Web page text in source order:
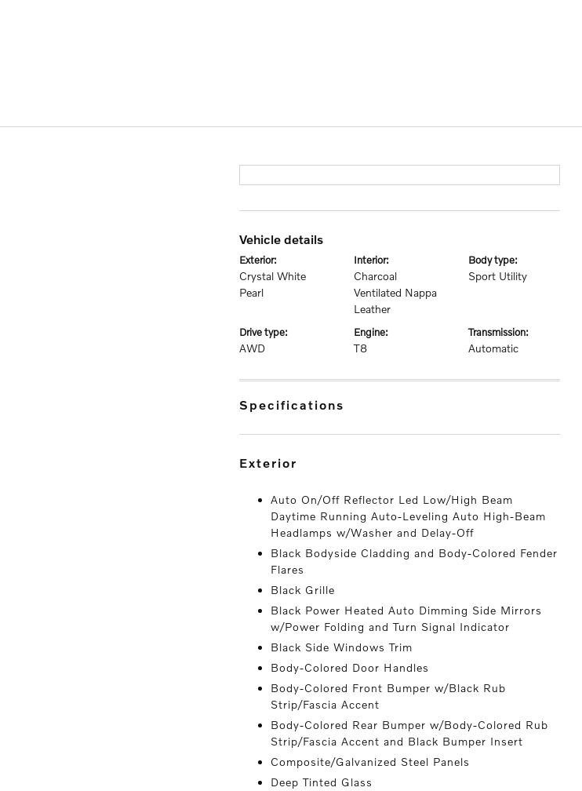
vehicle details
exterior:
Crystal White
Pearl
interior:
Charcoal
Ventilated Nappa
Leather
body type:
Sport Utility
drive type:
AWD
engine:
T8
transmission:
Automatic
specifications
exterior
Auto On/Off Reflector Led Low/High Beam
Daytime Running Auto-Leveling Auto High-Beam
Headlamps w/Washer and Delay-Off
Black Bodyside Cladding and Body-Colored Fender
Flares
Black Grille
Black Power Heated Auto Dimming Side Mirrors
w/Power Folding and Turn Signal Indicator
Black Side Windows Trim
Body-Colored Door Handles
Body-Colored Front Bumper w/Black Rub
Strip/Fascia Accent
Body-Colored Rear Bumper w/Body-Colored Rub
Strip/Fascia Accent and Black Bumper Insert
Composite/Galvanized Steel Panels
Deep Tinted Glass